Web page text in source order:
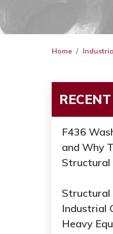
Home
F436
and Why
Structural
Structural
Industrial
Heavy